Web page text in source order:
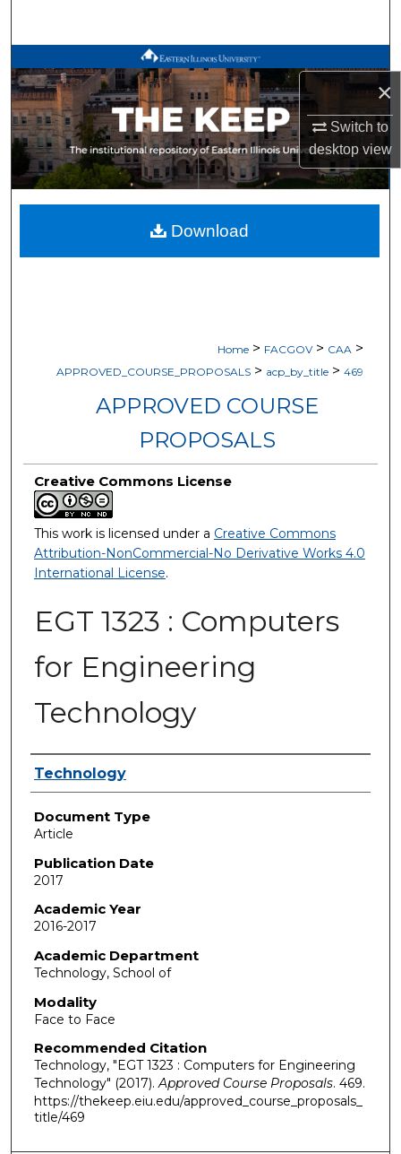
×
Switch to
desktopview
Browse All Works
My Account
About
Digital Commons Network™
Home > FACGOV > CAA >
APPROVED_COURSE_PROPOSALS > acp_by_title > 469
APPROVED COURSE
PROPOSALS
Creative Commons License
This work is licensed under a Creative Commons
Attribution-NonCommercial-No Derivative Works 4.0
International License.
EGT 1323 : Computers
for Engineering
Technology
Authors
Technology
Document Type
Article
Publication Date
2017
Academic Year
2016-2017
Academic Department
Technology, School of
Modality
Face to Face
Recommended Citation
Technology, "EGT 1323 : Computers for Engineering
Technology" (2017).Approved Course Proposals. 469.
https://thekeep.eiu.edu/approved_course_proposals_
title/469
Download